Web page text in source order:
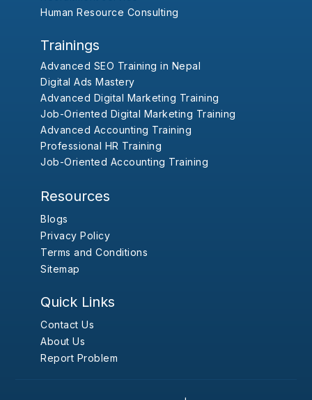
Human Resource Consulting
Trainings
Advanced SEO Training in Nepal
Digital Ads Mastery
Advanced Digital Marketing Training
Job-Oriented Digital Marketing Training
Advanced Accounting Training
Professional HR Training
Job-Oriented Accounting Training
Resources
Blogs
Privacy Policy
Terms and Conditions
Sitemap
Quick Links
Contact Us
About Us
Report Problem